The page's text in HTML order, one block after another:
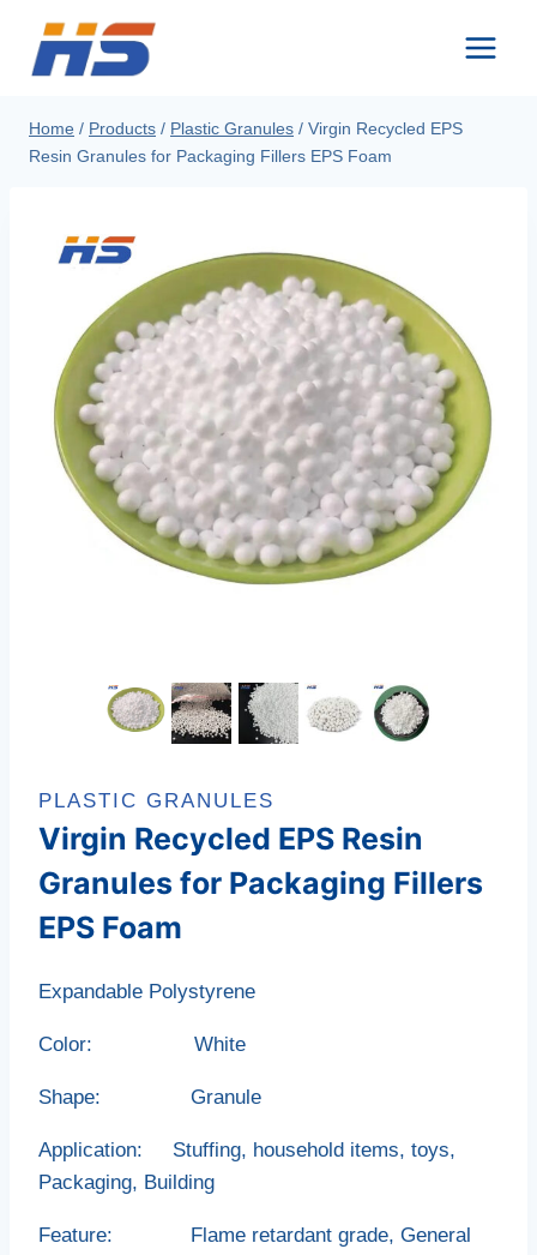
content
Home / Products / Plastic Granules / Virgin Recycled EPS
Resin Granules for Packaging Fillers EPS Foam
PLASTIC GRANULES
Virgin Recycled EPS Resin
Granules for Packaging Fillers
EPS Foam
Expandable Polystyrene
Color: White
Shape: Granule
Application: Stuffing, household items, toys,
Packaging, Building
Feature: Flame retardant grade, General